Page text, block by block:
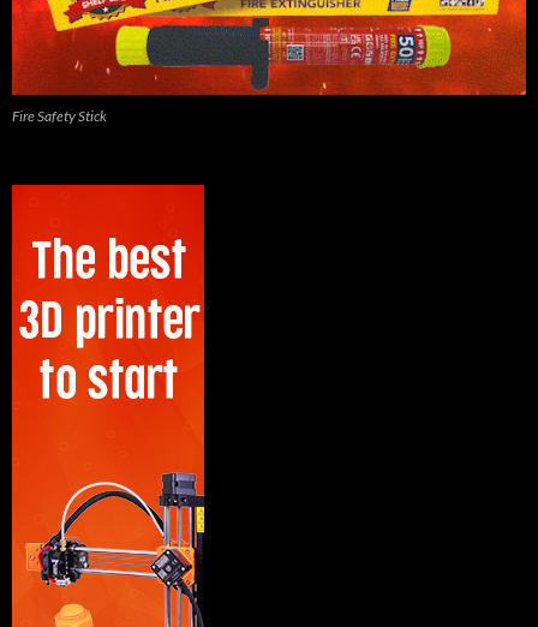
Fire Safety Stick